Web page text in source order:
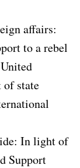
affairs:
to a rebel
of state
In light of
Support